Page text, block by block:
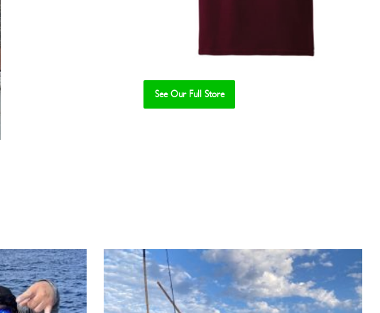
See Our Full Store